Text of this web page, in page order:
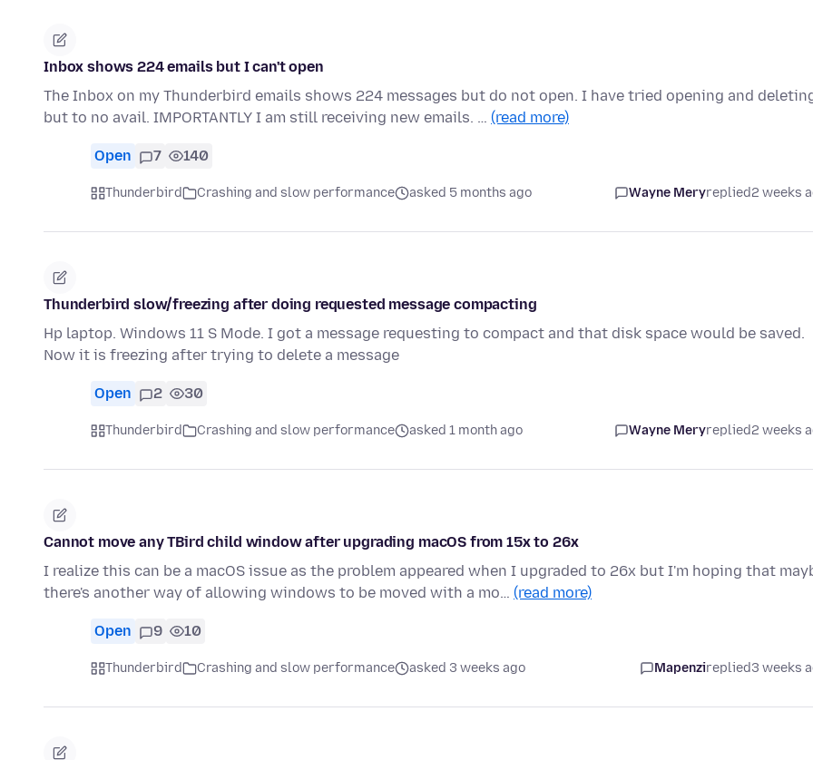
Inbox shows 224 emails but I can't open
The Inbox on my Thunderbird emails shows 224 messages but do not open. I have tried opening and
but to no avail. IMPORTANTLY I am still receiving new emails. … (read more)
Open 7 140
Thunderbird Crashing and slow performance asked 5 months ago Wayne Meryreplied2 weeks
Thunderbird slow/freezing after doing requested message compacting
Hp laptop. Windows 11 S Mode. I got a message requesting to compact and that disk space would be saved.
Now it is freezing after trying to delete a message
Open 2 30
Thunderbird Crashing and slow performance asked 1 month ago Wayne Meryreplied2 weeks
Cannot move any TBird child window after upgrading macOS from 15x to 26x
I realize this can be a macOS issue as the problem appeared when I upgraded to 26x but I'm hoping that
there's another way of allowing windows to be moved with a mo… (read more)
Open 9 10
Thunderbird Crashing and slow performance asked 3 weeks ago Mapenzireplied3 weeks